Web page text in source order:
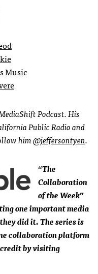
Music
Podcast. His
Public Radio and
him@jeffersontyen.
“The
Collaboration
of the Week”
one important media
did it. The series is
collaboration platform
by visiting